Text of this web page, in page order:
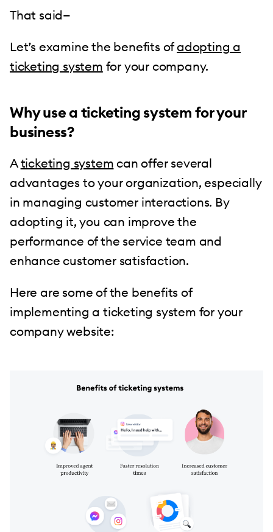
That said—
Let’s examine the benefits ofadopting a
ticketing system for your company.
Why use a ticketing system for your
business?
Aticketing system can offer several
advantages to your organization, especially
in managing customer interactions. By
adopting it, you can improve the
performance of the service team and
enhance customer satisfaction.
Here are some of the benefits of
implementing a ticketing system for your
company website: